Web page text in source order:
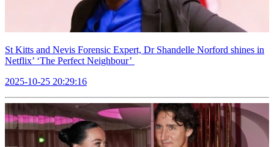
St Kitts and Nevis Forensic Expert, Dr Shandelle Norford shines in
Netflix’ ‘The Perfect Neighbour’
2025-10-25 20:29:16